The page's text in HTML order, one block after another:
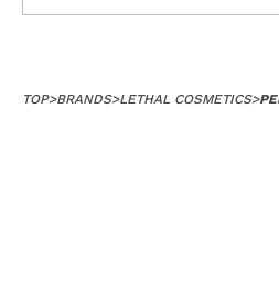
TOP>BRANDS>LETHAL COSMETICS>